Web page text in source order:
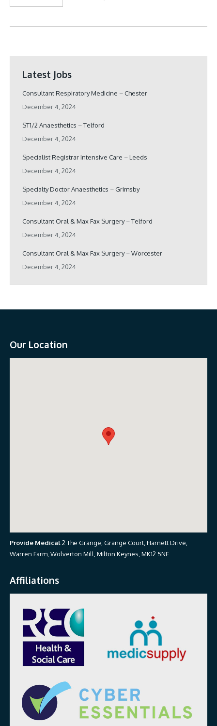
Latest Jobs
Consultant Respiratory Medicine – Chester
December 4, 2024
ST1/2 Anaesthetics – Telford
December 4, 2024
Specialist Registrar Intensive Care – Leeds
December 4, 2024
Specialty Doctor Anaesthetics – Grimsby
December 4, 2024
Consultant Oral & Max Fax Surgery – Telford
December 4, 2024
Consultant Oral & Max Fax Surgery – Worcester
December 4, 2024
Our Location
Provide Medical2 The Grange, Grange Court, Harnett Drive,
Warren Farm, Wolverton Mill, Milton Keynes, MK12 5NE
Affiliations